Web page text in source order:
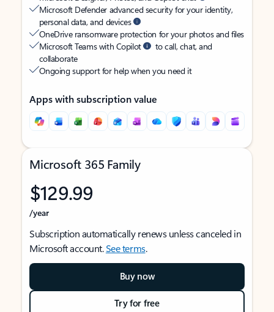
Microsoft Defender advanced security for your identity,
personal data, and devices
OneDrive ransomware protection for your photos and files
Microsoft Teams with Copilot
to call, chat, and
collaborate
Ongoing support for help when you need it
Apps with subscription value
Microsoft 365 Family
$129.99
/year
Subscription automatically renews unless canceled in
Microsoft account.See terms.
Buy now
Try for free